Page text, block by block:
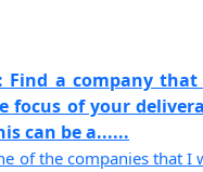
Find a company
focus of your
can be a......
of the companies that I